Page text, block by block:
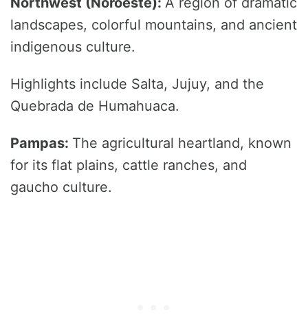
landscapes, colorful mountains, and ancient
indigenous culture.
Highlights include Salta, Jujuy, and the
Quebrada de Humahuaca.
Pampas: The agricultural heartland, known
for its flat plains, cattle ranches, and
gaucho culture.